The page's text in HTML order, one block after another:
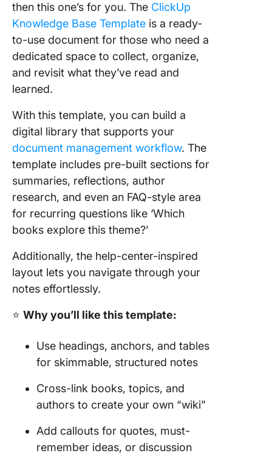
then this one’s for you. The ClickUp
Knowledge Base Template is a ready-
to-use document for those who need a
dedicated space to collect, organize,
and revisit what they’ve read and
learned.
With this template, you can build a
digital library that supports your
document management workflow. The
template includes pre-built sections for
summaries, reflections, author
research, and even an FAQ-style area
for recurring questions like ‘Which
books explore this theme?’
Additionally, the help-center-inspired
layout lets you navigate through your
notes effortlessly.
⭐ Why you’ll like this template:
Use headings, anchors, and tables
for skimmable, structured notes
Cross-link books, topics, and
authors to create your own “wiki”
Add callouts for quotes, must-
remember ideas, or discussion